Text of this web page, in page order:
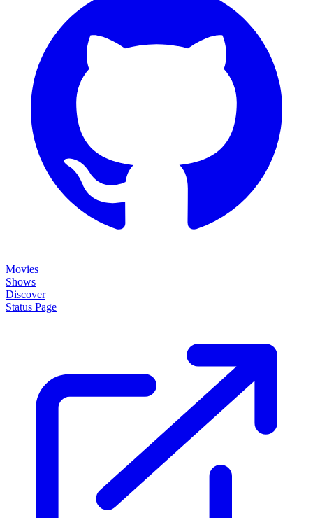
Movies
Shows
Discover
Status Page